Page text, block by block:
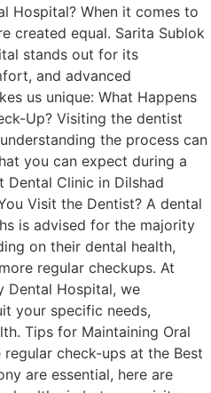
Hospital? When it comes to
created equal. Sarita Sublok
stands out for its
and advanced
us unique: What Happens
Up? Visiting the dentist
the process can
you can expect during a
Dental Clinic in Dilshad
Visit the Dentist? A dental
is advised for the majority
on their dental health,
regular checkups. At
Dental Hospital, we
your specific needs,
Tips for Maintaining Oral
check-ups at the Best
are essential, here are